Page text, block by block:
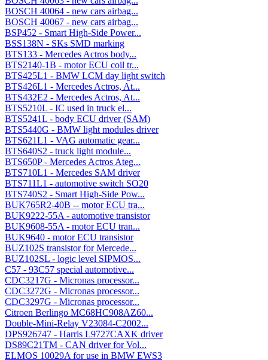
BOSCH 40064 - new cars airbag...
BOSCH 40067 - new cars airbag...
BSP452 - Smart High-Side Power...
BSS138N - SKs SMD marking
BTS133 - Mercedes Actros body...
BTS2140-1B - motor ECU coil tr...
BTS425L1 - BMW LCM day light switch
BTS426L1 - Mercedes Actros, At...
BTS432E2 - Mercedes Actros, At...
BTS5210L - IC used in truck el...
BTS5241L - body ECU driver (SAM)
BTS5440G - BMW light modules driver
BTS621L1 - VAG automatic gear...
BTS640S2 - truck light module...
BTS650P - Mercedes Actros Ateg...
BTS710L1 - Mercedes SAM driver
BTS711L1 - automotive switch SO20
BTS740S2 - Smart High-Side Pow...
BUK765R2-40B -- motor ECU tra...
BUK9222-55A - automotive transistor
BUK9608-55A - motor ECU tran...
BUK9640 - motor ECU transistor
BUZ102S transistor for Mercede...
BUZ102SL - logic level SIPMOS...
C57 - 93C57 special automotive...
CDC3217G - Micronas processor...
CDC3272G - Micronas processor...
CDC3297G - Micronas processor...
Citroen Berlingo MC68HC908AZ60...
Double-Mini-Relay V23084-C2002...
DPS926747 - Harris L9727CAXK driver
DS89C21TM - CAN driver for Vol...
ELMOS 10029A for use in BMW EWS3